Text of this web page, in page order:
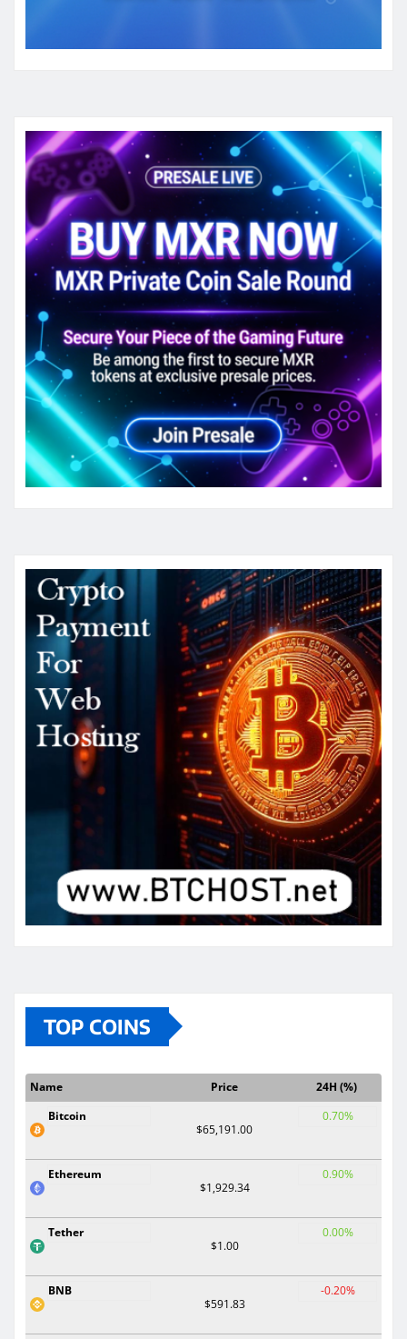
TOP COINS
Name Price
24H (%)
Bitcoin
$65,191.00
0.70%
Ethereum
$1,929.34
0.90%
Tether
$1.00
0.00%
BNB
$591.83
-0.20%